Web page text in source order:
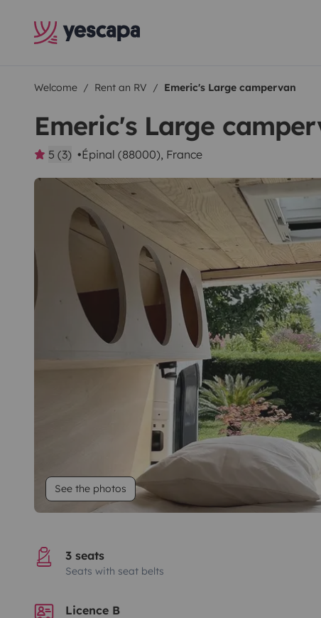
Welcome Rent an RV Emeric's Large campervan
Emeric's Large
5 (3) Épinal (88000), France
See the photos
3 seats
Seats with seat belts
Licence B